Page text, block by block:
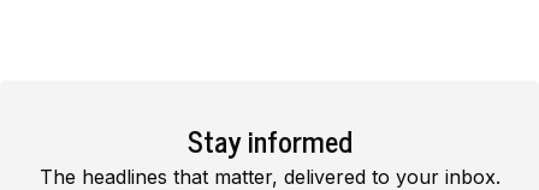
Stay informed
The headlines that matter, delivered to your inbox.